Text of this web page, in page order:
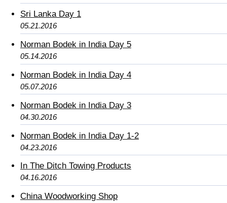
Sri Lanka Day 1
05.21.2016
Norman Bodek in India Day 5
05.14.2016
Norman Bodek in India Day 4
05.07.2016
Norman Bodek in India Day 3
04.30.2016
Norman Bodek in India Day 1-2
04.23.2016
In The Ditch Towing Products
04.16.2016
China Woodworking Shop